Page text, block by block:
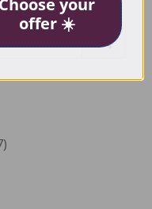
Choose your
offer ☀️